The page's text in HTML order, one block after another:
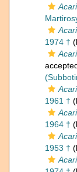
1974 †
1961 †
1964 †
1953 †